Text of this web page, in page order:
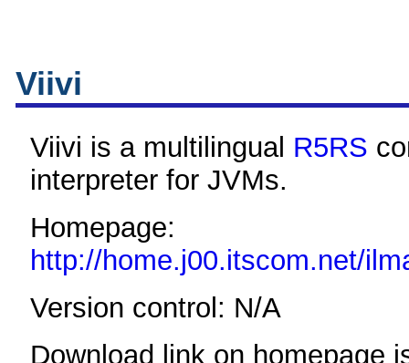
Viivi
Viivi is a multilingual R5RS
interpreter for JVMs.
Homepage:
http://home.j00.itscom.net/
Version control: N/A
Download link on homepage